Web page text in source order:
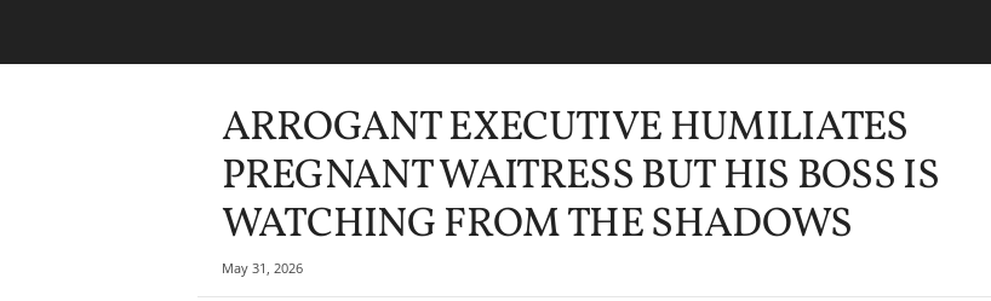
ARROGANT EXECUTIVE HUMILIATES
PREGNANT WAITRESS BUT HIS BOSS IS
WATCHING FROM THE SHADOWS
May 31, 2026